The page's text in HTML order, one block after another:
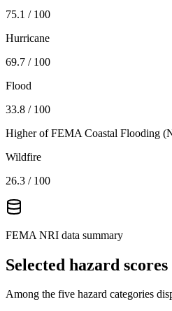
75.1 / 100
Hurricane
69.7 / 100
Flood
33.8 / 100
Higher of FEMA Coastal Flooding (
Wildfire
26.3 / 100
FEMA NRI data summary
Selected hazard
Among the five hazard categories